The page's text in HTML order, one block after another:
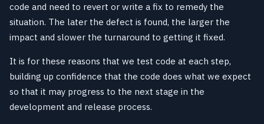
code and need to revert or write a fix to remedy the
situation. The later the defect is found, the larger the
impact and slower the turnaround to getting it fixed.
It is for these reasons that we test code at each step,
building up confidence that the code does what we expect
so that it may progress to the next stage in the
development and release process.